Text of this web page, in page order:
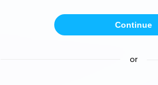
Continue
or